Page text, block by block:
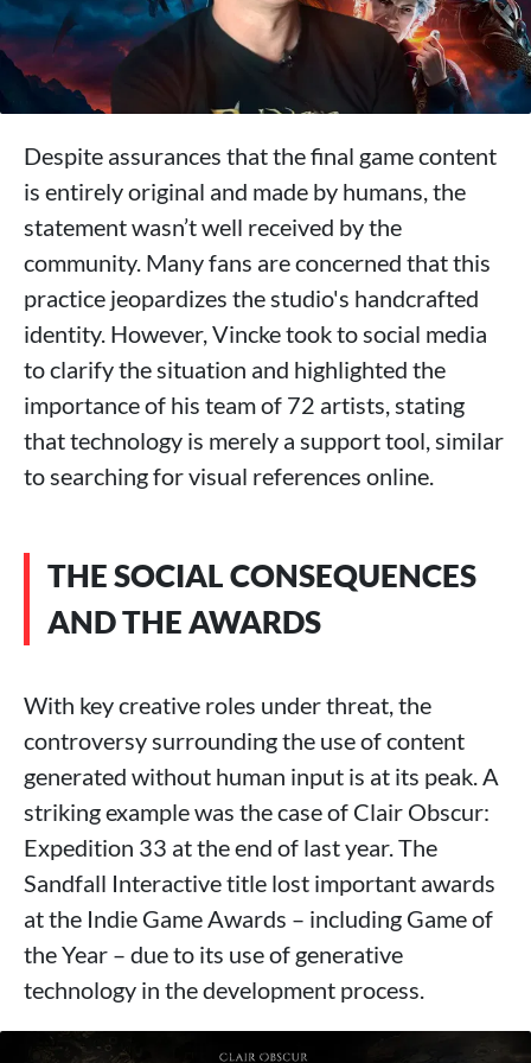
Despite assurances that the final game content
is entirely original and made by humans, the
statement wasn’t well received by the
community. Many fans are concerned that this
practice jeopardizes the studio's handcrafted
identity. However, Vincke took to social media
to clarify the situation and highlighted the
importance of his team of 72 artists, stating
that technology is merely a support tool, similar
to searching for visual references online.
THE SOCIAL CONSEQUENCES
AND THE AWARDS
With key creative roles under threat, the
controversy surrounding the use of content
generated without human input is at its peak. A
striking example was the case of Clair Obscur:
Expedition 33 at the end of last year. The
Sandfall Interactive title lost important awards
at the Indie Game Awards – including Game of
the Year – due to its use of generative
technology in the development process.